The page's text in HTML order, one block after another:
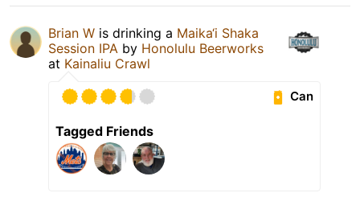
Brian W is drinking a Maika‘i Shaka
Session IPA by Honolulu Beerworks
at Kainaliu Crawl
Can
Tagged Friends